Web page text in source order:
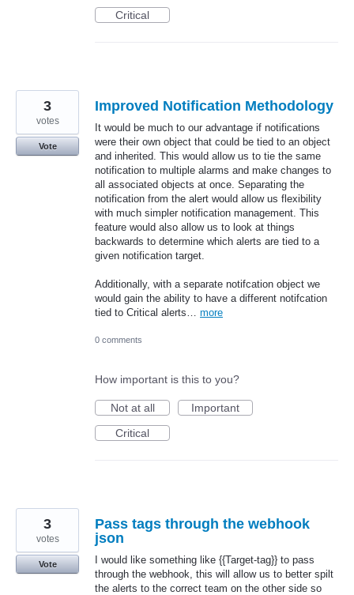
Critical
Improved Notification Methodology
It would be much to our advantage if notifications
were their own object that could be tied to an object
and inherited. This would allow us to tie the same
notification to multiple alarms and make changes to
all associated objects at once. Separating the
notification from the alert would allow us flexibility
with much simpler notification management. This
feature would also allow us to look at things
backwards to determine which alerts are tied to a
given notification target.
Additionally, with a separate notifcation object we
would gain the ability to have a different notifcation
tied to Critical alerts… more
3
votes
Vote
0 comments
How important is this to you?
Not at all
Important
Critical
Pass tags through the webhook
json
I would like something like {{Target-tag}} to pass
through the webhook, this will allow us to better spilt
the alerts to the correct team on the other side so
3
votes
Vote